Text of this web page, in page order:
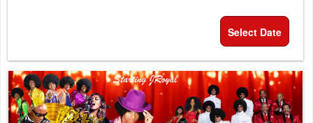
Select Date